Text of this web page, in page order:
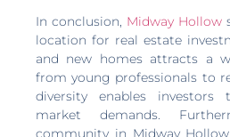
In conclusion, Midway Hollow
location for real estate
and new homes attracts a
from young professionals to
diversity enables
market demands.
community in Midway